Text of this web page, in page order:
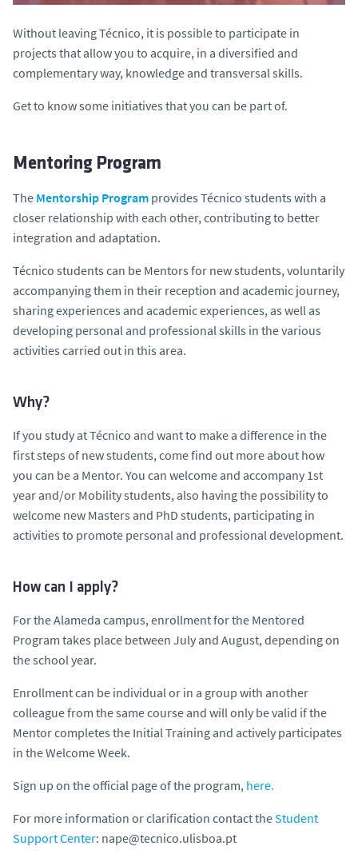
Without leaving Técnico, it is possible to participate in
projects that allow you to acquire, in a diversified and
complementary way, knowledge and transversal skills.
Get to know some initiatives that you can be part of.
Mentoring Program
The Mentorship Program provides Técnico students with a
closer relationship with each other, contributing to better
integration and adaptation.
Técnico students can be Mentors for new students, voluntarily
accompanying them in their reception and academic journey,
sharing experiences and academic experiences, as well as
developing personal and professional skills in the various
activities carried out in this area.
Why?
If you study at Técnico and want to make a difference in the
first steps of new students, come find out more about how
you can be a Mentor. You can welcome and accompany 1st
year and/or Mobility students, also having the possibility to
welcome new Masters and PhD students, participating in
activities to promote personal and professional development.
How can I apply?
For the Alameda campus, enrollment for the Mentored
Program takes place between July and August, depending on
the school year.
Enrollment can be individual or in a group with another
colleague from the same course and will only be valid if the
Mentor completes the Initial Training and actively participates
in the Welcome Week.
Sign up on the official page of the program, here.
For more information or clarification contact theStudent
Support Center: nape@tecnico.ulisboa.pt